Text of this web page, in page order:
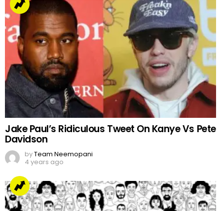
Jake Paul’s Ridiculous Tweet On Kanye Vs Pete
Davidson
byTeam Neemopani
4 years ago